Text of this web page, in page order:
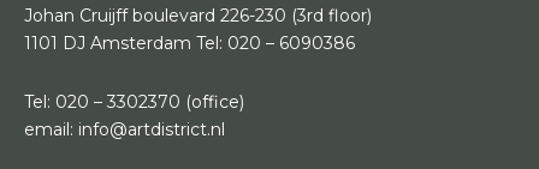
Johan Cruijff boulevard 226-230 (3rd floor)
1101 DJ Amsterdam Tel: 020 – 6090386
Tel: 020 – 3302370 (office)
email: info@artdistrict.nl